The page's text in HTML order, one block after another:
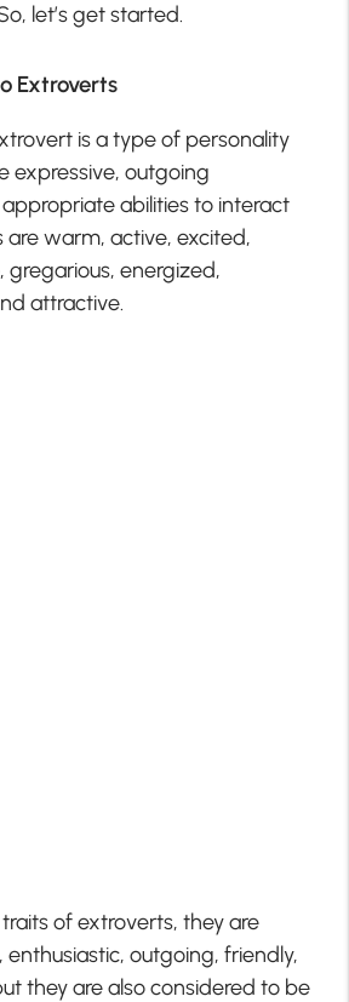
let’s get started.
Extroverts
is a type of personality
expressive, outgoing
abilities to interact
are warm, active, excited,
gregarious, energized,
attractive.
of extroverts, they are
enthusiastic, outgoing, friendly,
they are also considered to be